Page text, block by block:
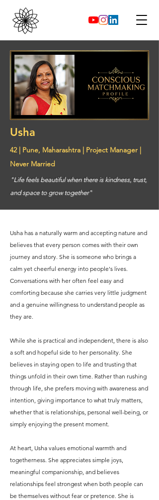
Usha
42 | Pune, Maharashtra | Project Manager |
Never Married
"Life feels beautiful when there is kindness, trust,
and space to grow together"
Usha has a naturally warm and accepting nature and
believes that every person comes with their own
journey and story. She is someone who brings a
calm yet cheerful energy into people's lives.
Conversations with her often feel easy and
comforting because she carries very little judgment
and a genuine willingness to understand people as
they are.
While she is practical and independent, there is also
a soft and hopeful side to her personality. She
believes in staying open to life and trusting that
things unfold in their own time. Rather than rushing
through life, she prefers moving with awareness and
intention, giving importance to what truly matters,
whether that is relationships, personal well-being, or
simply enjoying the present moment.
At heart, Usha values emotional warmth and
togetherness. She appreciates simple joys,
meaningful companionship, and believes
relationships feel strongest when both people can
be themselves without fear or pretence. She is